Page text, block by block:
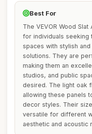
Best For
The VEVOR Wood
for individuals seeking
spaces with stylish
solutions. They are
making them an
studios, and public
desired. The light oak
allowing these panels
decor styles. Their
versatile for different
aesthetic and acoustic